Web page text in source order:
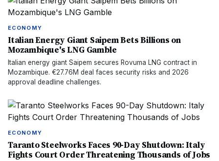
ECONOMY
Italian Energy Giant Saipem Bets Billions on
Mozambique's LNG Gamble
Italian energy giant Saipem secures Rovuma LNG contract in
Mozambique. €27.76M deal faces security risks and 2026
approval deadline challenges.
ECONOMY
Taranto Steelworks Faces 90-Day Shutdown: Italy
Fights Court Order Threatening Thousands of Jobs